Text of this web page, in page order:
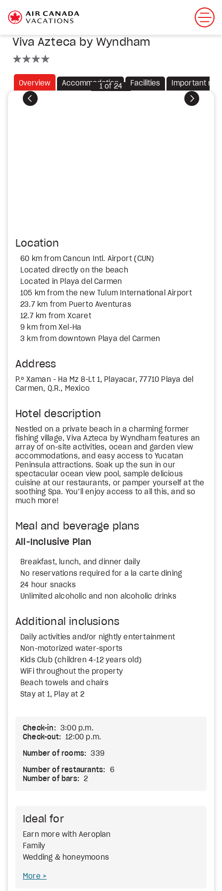
Viva Azteca by Wyndham
Overview Accommodation Facilities Important
Previous Next
1of 24
Location
60 km from Cancun Intl. Airport (CUN)
Located directly on the beach
Located in Playa del Carmen
105 km from the new Tulum International Airport
23.7 km from Puerto Aventuras
12.7 km from Xcaret
9 km from Xel-Ha
3 km from downtown Playa del Carmen
Address
P.º Xaman - Ha Mz 8-Lt 1, Playacar, 77710 Playa del
Carmen, Q.R., Mexico
Hotel description
Nestled on a private beach in a charming former
fishing village, Viva Azteca by Wyndham features an
array of on-site activities, ocean and garden view
accommodations, and easy access to Yucatan
Peninsula attractions. Soak up the sun in our
spectacular ocean view pool, sample delicious
cuisine at our restaurants, or pamper yourself at the
soothing Spa. You’ll enjoy access to all this, and so
much more!
Meal and beverage plans
All-Inclusive Plan
Breakfast, lunch, and dinner daily
No reservations required for a la carte dining
24 hour snacks
Unlimited alcoholic and non alcoholic drinks
Additional inclusions
Daily activities and/or nightly entertainment
Non-motorized water-sports
Kids Club (children 4-12 years old)
WiFi throughout the property
Beach towels and chairs
Stay at 1, Play at 2
Check-in:
3:00 p.m.
Check-out:
12:00 p.m.
Number of rooms: 339
Number of restaurants:
6
Number of bars:
2
Ideal for
Earn more with Aeroplan
Family
Wedding & honeymoons
More